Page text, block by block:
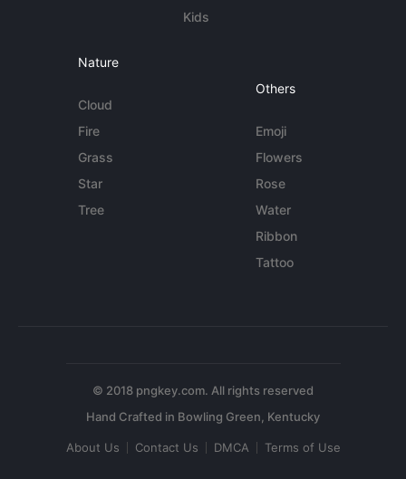
Kids
Nature
Cloud
Fire
Grass
Star
Tree
Others
Emoji
Flowers
Rose
Water
Ribbon
Tattoo
© 2018 pngkey.com. All rights reserved
About Us Contact Us DMCA Terms of Use